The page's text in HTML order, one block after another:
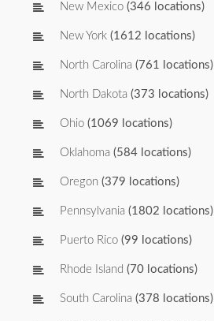
New Mexico (346 locations)
New York (1612 locations)
North Carolina (761 locations)
North Dakota (373 locations)
Ohio (1069 locations)
Oklahoma (584 locations)
Oregon (379 locations)
Pennsylvania (1802 locations)
Puerto Rico (99 locations)
Rhode Island (70 locations)
South Carolina (378 locations)